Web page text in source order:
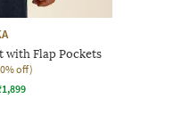
with Flap Pockets
off)
1,899